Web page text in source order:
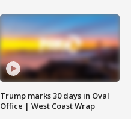
Trump marks 30 days in Oval
Office | West Coast Wrap